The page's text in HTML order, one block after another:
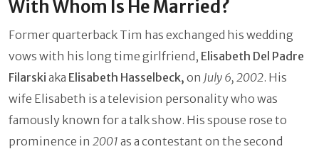
With Whom Is He Married?
Former quarterback Tim has exchanged his wedding
vows with his long time girlfriend, Elisabeth Del Padre
Filarski aka Elisabeth Hasselbeck, on July 6, 2002. His
wife Elisabeth is a television personality who was
famously known for a talk show. His spouse rose to
prominence in 2001 as a contestant on the second